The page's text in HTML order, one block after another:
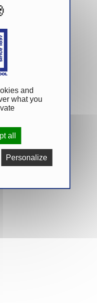
and
what you
all
Personalize